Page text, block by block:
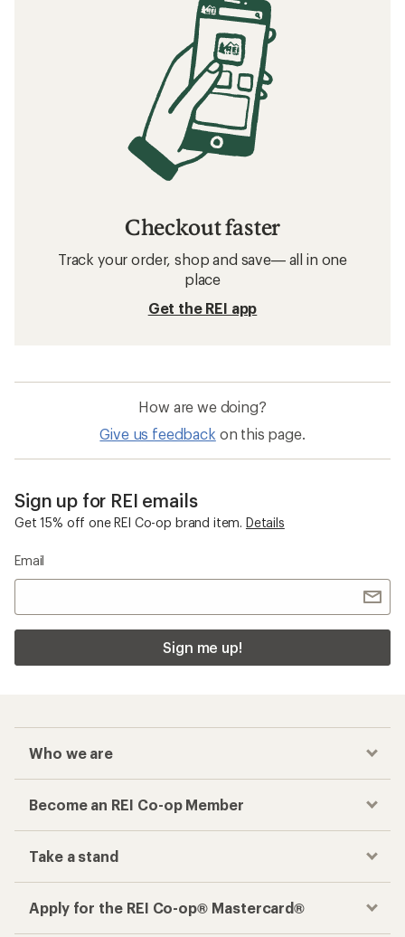
Checkout faster
Track your order, shop and save— all in one
place
Get the REI app
How are we doing?
Give us feedback on this page.
Sign up for REI emails
Get 15% off one REI Co-op brand item. Details
Email
Sign me up!
Who we are
Become an REI Co-op Member
Take a stand
Apply for the REI Co-op® Mastercard®